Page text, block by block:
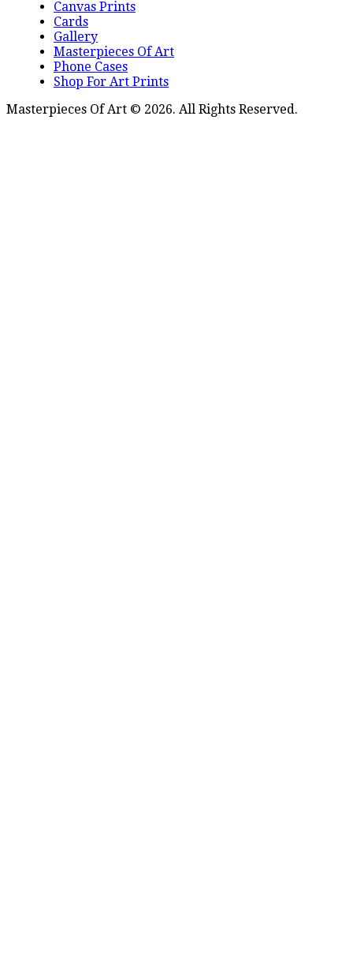
Canvas Prints
Cards
Gallery
Masterpieces Of Art
Phone Cases
Shop For Art Prints
Masterpieces Of Art © 2026. All Rights Reserved.